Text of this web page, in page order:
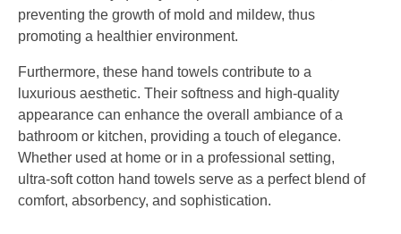
preventing the growth of mold and mildew, thus
promoting a healthier environment.
Furthermore, these hand towels contribute to a
luxurious aesthetic. Their softness and high-quality
appearance can enhance the overall ambiance of a
bathroom or kitchen, providing a touch of elegance.
Whether used at home or in a professional setting,
ultra-soft cotton hand towels serve as a perfect blend of
comfort, absorbency, and sophistication.